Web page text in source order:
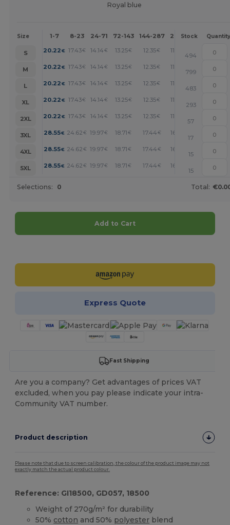
Royal blue
Size 1-7 8-23 24-71 72-143 144-287 288 + More
Stock Quantity
S 20.22 € 17.43€ 14.14€ 13.25€ 12.35€ 11.45
494
M
20.22 € 17.43€ 14.14€ 13.25€ 12.35€ 11.45
799
L
20.22 € 17.43€ 14.14€ 13.25€ 12.35€ 11.45
483
XL
20.22 € 17.43€ 14.14€ 13.25€ 12.35€ 11.45
293
2XL
20.22 € 17.43€ 14.14€ 13.25€ 12.35€ 11.45
57
3XL
28.55€ 24.62 € 19.97€ 18.71 € 17.44€ 16.18
17
4XL
28.55€ 24.62 € 19.97€ 18.71 € 17.44€ 16.18
15
5XL
28.55€ 24.62 € 19.97€ 18.71 € 17.44€ 16.18
15
Selections: 0 Total:
Add to Cart
Express Quote
Fast Shipping
Are you a company? Get advantages of prices VAT
excluded, when you pay please indicate your intra-
Community VAT number.
Product description
Please note that due to screen calibration, the colour of the product image may not
exactly match the actual product colour.
Reference: GI18500, GD057, 18500
Weight of 270g/m² for durability
50% cotton and 50% polyester blend